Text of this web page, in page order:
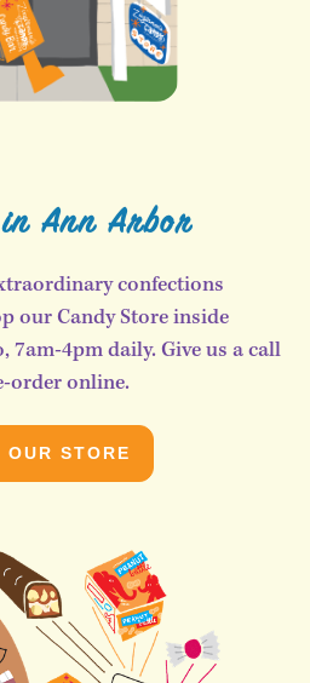
Ann Arbor
confections
our Candy Store inside
7am-4pm daily. Give us a call
order online.
OUR STORE